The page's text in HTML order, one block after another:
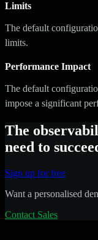
Limits
The default
limits.
Performance Impact
The default
impose a significant
The
need to
Sign up for free
Want a personalised
Contact Sales